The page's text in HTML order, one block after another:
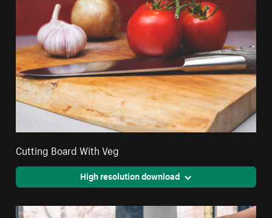
Cutting Board With Veg
High resolution download